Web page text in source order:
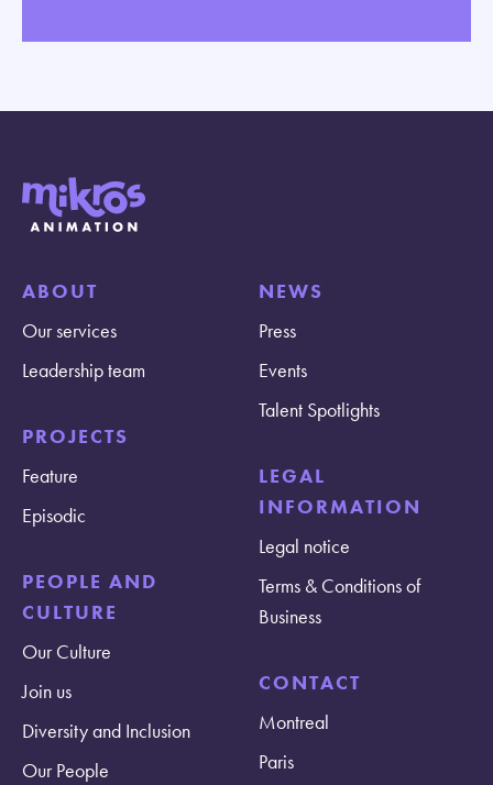
ABOUT
Our services
Leadership team
PROJECTS
Feature
Episodic
PEOPLE AND
CULTURE
Our Culture
Join us
Diversity and Inclusion
Our People
NEWS
Press
Events
Talent Spotlights
LEGAL
INFORMATION
Legal notice
Terms & Conditions of
Business
CONTACT
Montreal
Paris